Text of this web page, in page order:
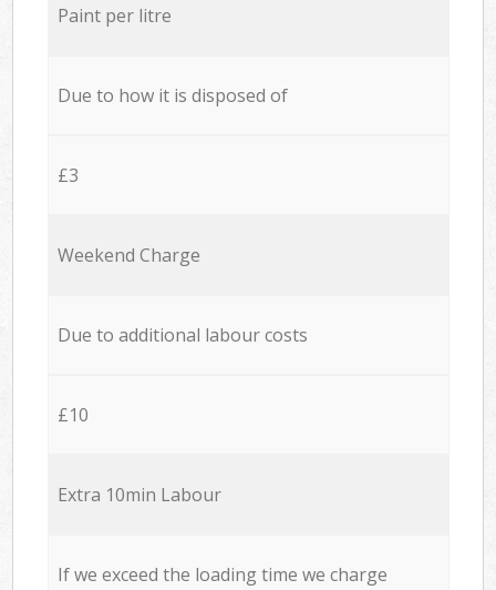
Paint per litre
Due to how it is disposed of
£3
Weekend Charge
Due to additional labour costs
£10
Extra 10min Labour
If we exceed the loading time we charge